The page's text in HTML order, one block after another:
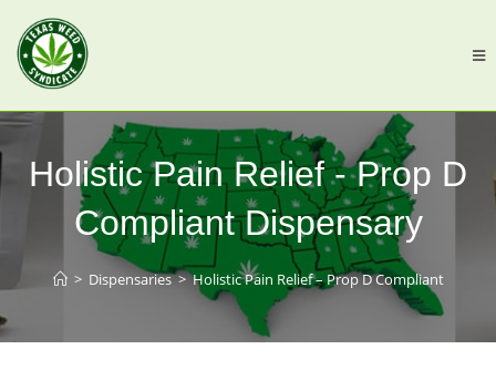
Holistic Pain Relief - Prop D
Compliant Dispensary
> Dispensaries > Holistic Pain Relief – Prop D Compliant